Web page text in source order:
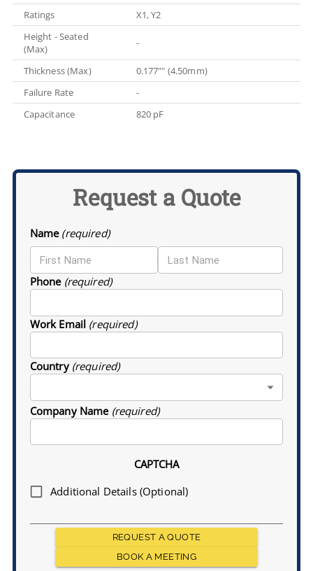
Ratings
X1, Y2
Height - Seated
(Max)
-
Thickness (Max)
0.177"" (4.50mm)
Failure Rate
-
Capacitance
820 pF
Request a Quote
Name (required)
Phone (required)
Work Email (required)
Country (required)
Company Name (required)
CAPTCHA
Additional Details (Optional)
REQUEST A QUOTE
BOOK A MEETING